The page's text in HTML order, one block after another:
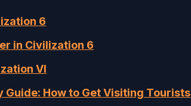
6
in Civilization 6
VI
How to Get Visiting Tourists